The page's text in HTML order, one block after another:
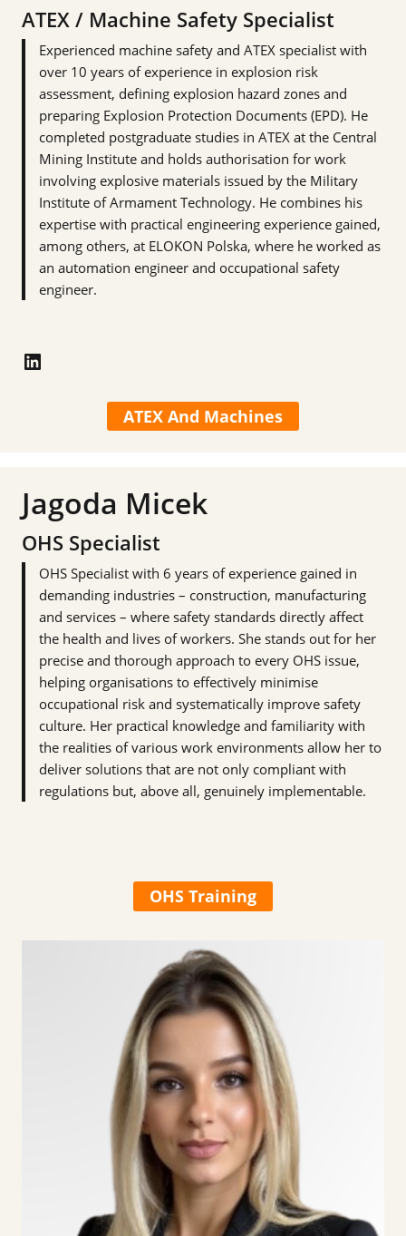
ATEX / Machine Safety Specialist
Experienced machine safety and ATEX specialist with
over 10 years of experience in explosion risk
assessment, defining explosion hazard zones and
preparing Explosion Protection Documents (EPD). He
completed postgraduate studies in ATEX at the Central
Mining Institute and holds authorisation for work
involving explosive materials issued by the Military
Institute of Armament Technology. He combines his
expertise with practical engineering experience gained,
among others, at ELOKON Polska, where he worked as
an automation engineer and occupational safety
engineer.
LinkedIn
ATEX And Machines
Jagoda Micek
OHS Specialist
OHS Specialist with 6 years of experience gained in
demanding industries – construction, manufacturing
and services – where safety standards directly affect
the health and lives of workers. She stands out for her
precise and thorough approach to every OHS issue,
helping organisations to effectively minimise
occupational risk and systematically improve safety
culture. Her practical knowledge and familiarity with
the realities of various work environments allow her to
deliver solutions that are not only compliant with
regulations but, above all, genuinely implementable.
OHS Training